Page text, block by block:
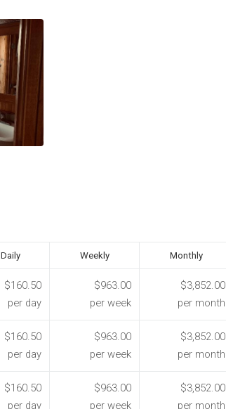
Daily Weekly Monthly
$160.50
per day
$963.00
per week
$3,852.00
per month
$160.50
per day
$963.00
per week
$3,852.00
per month
$160.50
per day
$963.00
per week
$3,852.00
per month